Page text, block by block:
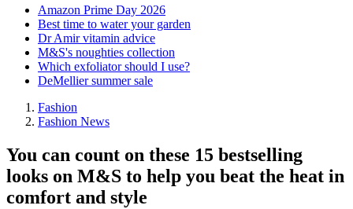
Amazon Prime Day 2026
Best time to water your garden
Dr Amir vitamin advice
M&S's noughties collection
Which exfoliator should I use?
DeMellier summer sale
Fashion
Fashion News
You can count on these 15 bestselling
looks on M&S to help you beat the heat in
comfort and style